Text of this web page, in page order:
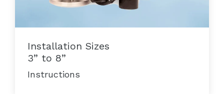
Installation Sizes
3” to 8”
Instructions